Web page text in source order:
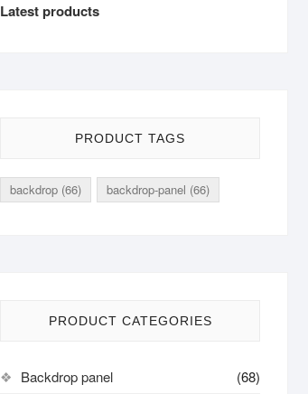
Latest products
PRODUCT TAGS
backdrop (66) backdrop-panel (66)
PRODUCT CATEGORIES
Backdrop panel
(68)